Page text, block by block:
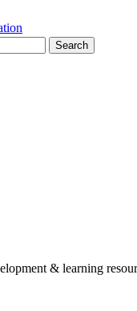
& learning